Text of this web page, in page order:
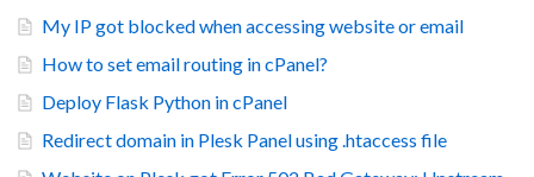
My IP got blocked when accessing website or email
How to set email routing in cPanel?
Deploy Flask Python in cPanel
Redirect domain in Plesk Panel using .htaccess file